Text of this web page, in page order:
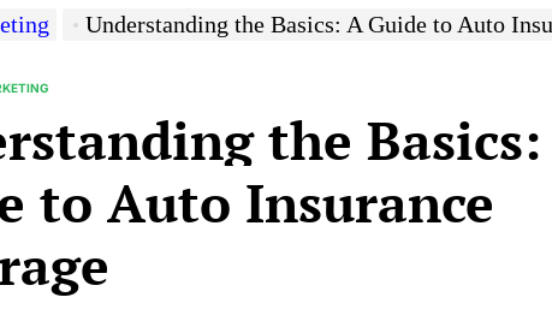
Understanding the Basics: A Guide to Auto Insurance
the
to Auto Insurance